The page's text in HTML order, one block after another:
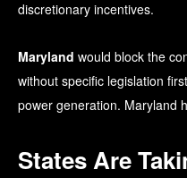
discretionary incentives.
Maryland would block the
without specific legislation
power generation. Maryland
States Are